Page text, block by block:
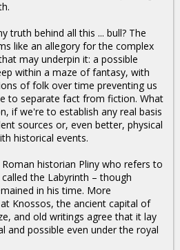
truth behind all this ... bull? The
like an allegory for the complex
may underpin it: a possible
within a maze of fantasy, with
of folk over time preventing us
to separate fact from fiction. What
if we're to establish any real basis
sources or, even better, physical
historical events.
historian Pliny who refers to
the Labyrinth – though
in his time. More
Knossos, the ancient capital of
and old writings agree that it lay
and possible even under the royal